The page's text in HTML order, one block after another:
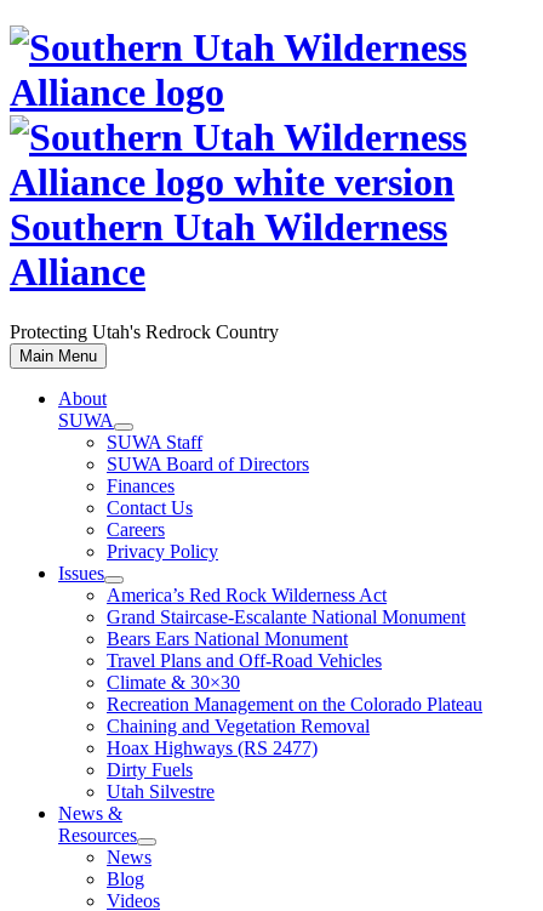
Skip
content
Southern Utah Wilderness
Alliance
Protecting Utah's Redrock Country
Main Menu
About
SUWA
SUWA Staff
SUWA Board of Directors
Finances
Contact Us
Careers
Privacy Policy
Issues
America’s Red Rock Wilderness Act
Grand Staircase-Escalante National Monument
Bears Ears National Monument
Travel Plans and Off-Road Vehicles
Climate & 30×30
Recreation Management on the Colorado Plateau
Chaining and Vegetation Removal
Hoax Highways (RS 2477)
Dirty Fuels
Utah Silvestre
News &
Resources
News
Blog
Videos